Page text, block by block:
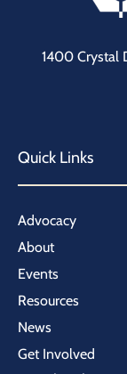
1400 Crystal
Quick Links
Advocacy
About
Events
Resources
News
Get Involved